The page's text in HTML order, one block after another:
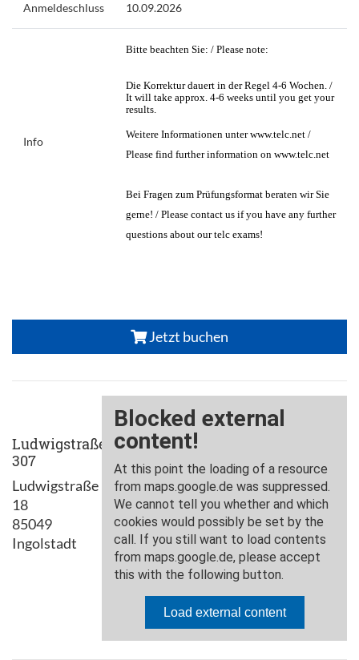
Anmeldeschluss 10.09.2026
Info
Bitte beachten Sie: / Please note:
Die Korrektur dauert in der Regel 4-6 Wochen. /
It will take approx. 4-6 weeks until you get your
results.
Weitere Informationen unter www.telc.net /
Please find further information on www.telc.net
Bei Fragen zum Prüfungsformat beraten wir Sie
gerne! / Please contact us if you have any further
questions about our telc exams!
Jetzt buchen
Ludwigstraße
307
Ludwigstraße
18
85049
Ingolstadt